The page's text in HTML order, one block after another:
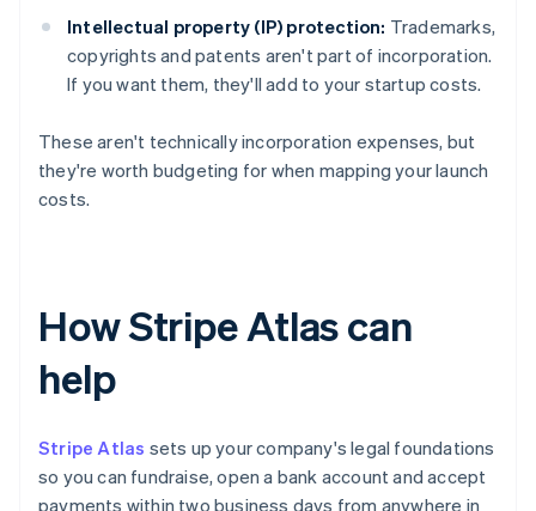
Intellectual property (IP) protection: Trademarks,
copyrights and patents aren't part of incorporation.
If you want them, they'll add to your startup costs.
These aren't technically incorporation expenses, but
they're worth budgeting for when mapping your launch
costs.
How Stripe Atlas can
help
Stripe Atlas sets up your company's legal foundations
so you can fundraise, open a bank account and accept
payments within two business days from anywhere in